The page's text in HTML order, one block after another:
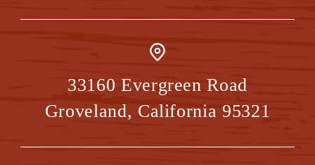
33160 Evergreen Road
Groveland, California 95321